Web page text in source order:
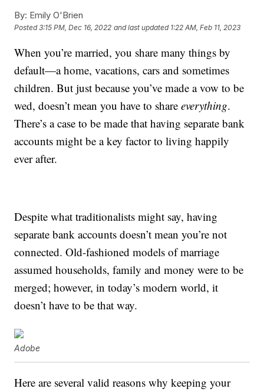
By: Emily O'Brien
Posted3:15 PM, Dec 16, 2022 and last updated 1:22 AM, Feb 11, 2023
When you’re married, you share many things by
default—a home, vacations, cars and sometimes
children. But just because you’ve made a vow to be
wed, doesn’t mean you have to shareeverything.
There’s a case to be made that having separate bank
accounts might be a key factor to living happily
ever after.
Despite what traditionalists might say, having
separate bank accounts doesn’t mean you’re not
connected. Old-fashioned models of marriage
assumed households, family and money were to be
merged; however, in today’s modern world, it
doesn’t have to be that way.
Adobe
Here are several valid reasons why keeping your